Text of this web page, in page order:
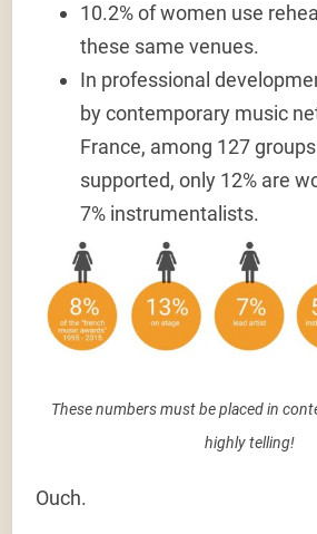
10.2% of women use
these same venues.
In professional
by contemporary music
France, among 127
supported,only 12% are
7% instrumentalists.
These numbers must be placed in
highly telling!
Ouch.